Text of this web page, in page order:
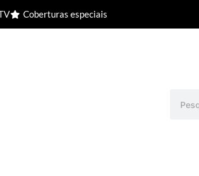
Coberturas especiais